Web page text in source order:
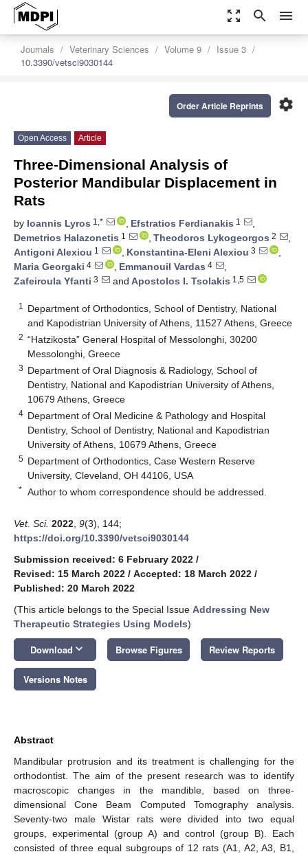
zoom_out_map search menu
Journals Veterinary Sciences Volume 9
Issue 3
10.3390/vetsci9030144
settings
Order Article Reprints
Open Access Article
Three-Dimensional Analysis of
Posterior Mandibular Displacement in
Rats
by Ioannis Lyros 1,* , Efstratios Ferdianakis 1
,
Demetrios Halazonetis 1 , Theodoros Lykogeorgos 2
,
Antigoni Alexiou 1 , Konstantina-Eleni Alexiou 3
,
Maria Georgaki 4 , Emmanouil Vardas 4
,
Zafeiroula Yfanti 3 and Apostolos I. Tsolakis 1,5
1
Department of Orthodontics, School of Dentistry, National
and Kapodistrian University of Athens, 11527 Athens, Greece
2 “Hatzikosta” General Hospital of Messolonghi, 30200
Messolonghi, Greece
3 Department of Oral Diagnosis & Radiology, School of
Dentistry, National and Kapodistrian University of Athens,
10679 Athens, Greece
4 Department of Oral Medicine & Pathology and Hospital
Dentistry, School of Dentistry, National and Kapodistrian
University of Athens, 10679 Athens, Greece
5 Department of Orthodontics, Case Western Reserve
University, Cleveland, OH 44106, USA
* Author to whom correspondence should be addressed.
Vet. Sci. 2022 9(3), 144;
https://doi.org/10.3390/vetsci9030144
Submission received: 6 February 2022 /
Revised: 15 March 2022 / Accepted: 18 March 2022 /
Published: 20 March 2022
(This article belongs to the Special Issue Addressing New
Therapeutic Strategies Using Models)
Download keyboard_arrow_down Browse Figures Review Reports
Versions Notes
Abstract
Mandibular protrusion and its treatment is challenging for the
orthodontist. The aim of the present research was to identify
macroscopic changes in the mandible, based on three-
dimensional Cone Beam Computed Tomography analysis.
Seventy-two male Wistar rats were divided into two equal
groups, experimental (group A) and control (group B). Each
consisted of three equal subgroups of 12 rats (A1, A2, A3, B1,